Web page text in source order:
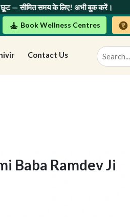
अभी बुक करें।
Book Wellness Centres
Contact Us
Baba Ramdev Ji